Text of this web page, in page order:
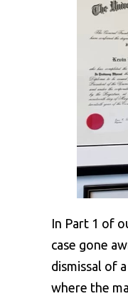
In Part 1 of
case gone
dismissal of
where the